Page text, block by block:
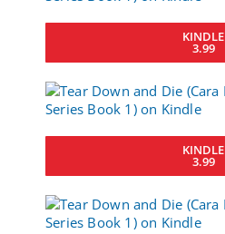
KINDLE
3.99
KINDLE
3.99